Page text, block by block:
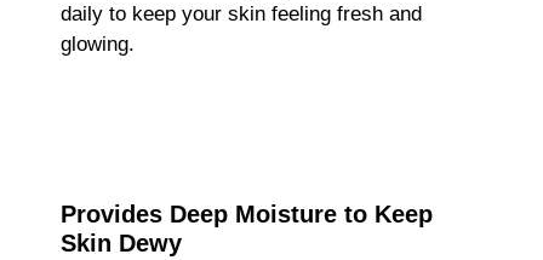
daily to keep your skin feeling fresh and
glowing.
Provides Deep Moisture to Keep
Skin Dewy